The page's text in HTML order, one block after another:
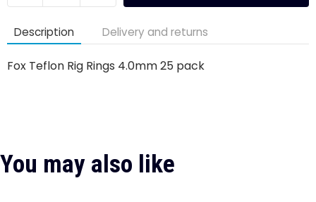
Description Delivery and returns
Fox Teflon Rig Rings 4.0mm 25 pack
You may also like